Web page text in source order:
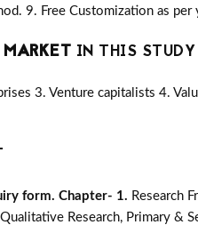
9. Free Customization as
IN THIS
3. Venture capitalists 4.
form. Chapter- 1. Research
Research, Primary &